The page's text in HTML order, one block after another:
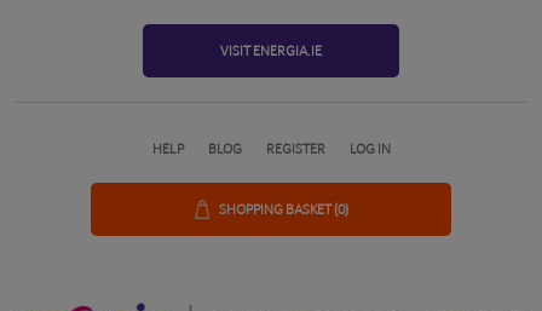
VISIT ENERGIA.IE
HELP BLOG REGISTER LOG IN
SHOPPING BASKET(0)